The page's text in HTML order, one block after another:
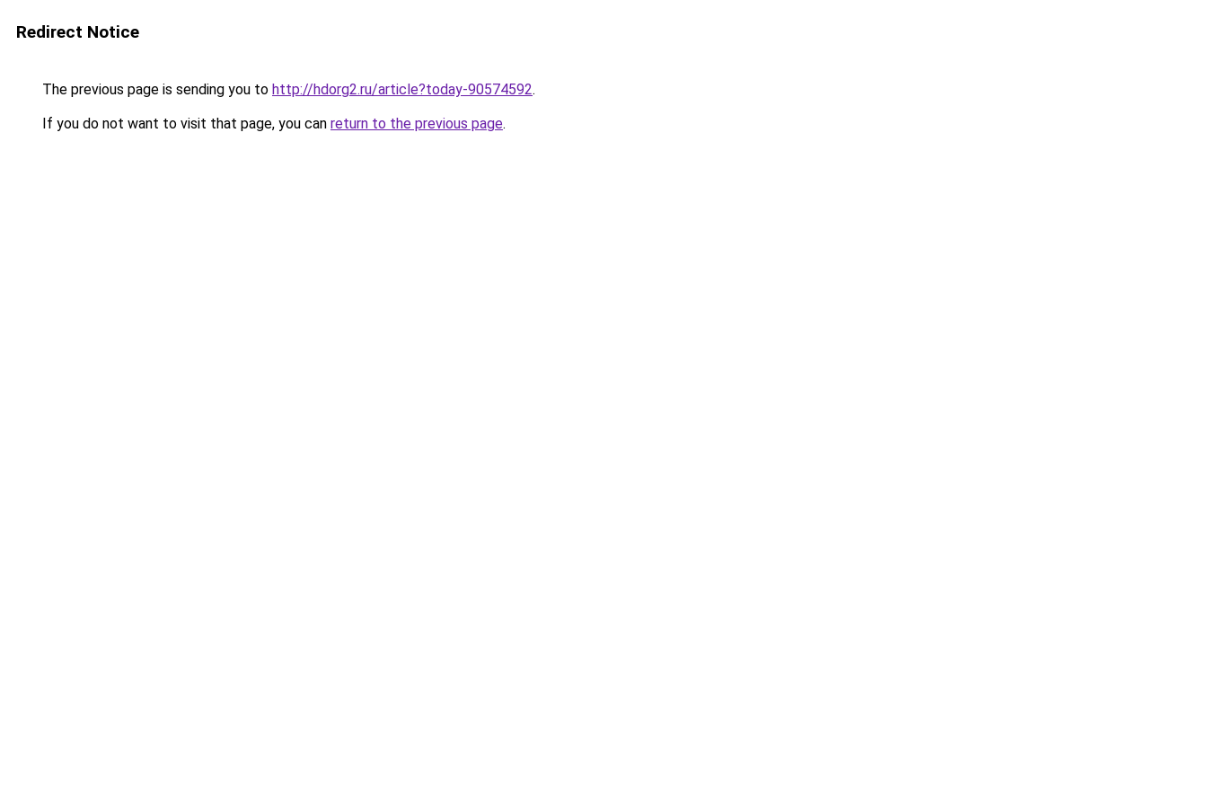
Redirect Notice
The previous page is sending you to http://hdorg2.ru/article?today-90574592.
If you do not want to visit that page, you can return to the previous page.